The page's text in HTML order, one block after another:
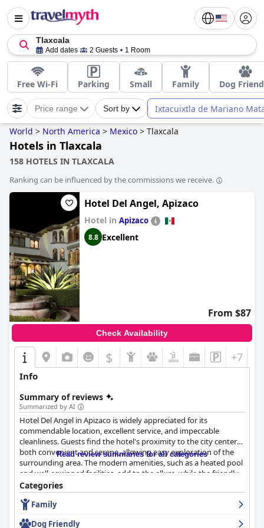
Tlaxcala
Add dates 2 Guests 1 Room
Free Wi-Fi Parking Small Family Dog
Price range Sort by Ixtacuixtla de Mariano
World > North America > Mexico > Tlaxcala
Hotels in Tlaxcala
158 HOTELS IN TLAXCALA
Ranking can be influenced by the commissions we receive.
Hotel Del Angel, Apizaco
Hotel in Apizaco
8.8 Excellent
From $87
Check Availability
$ +7
Info
Summary of reviews
Summarized by AI
Hotel Del Angel in Apizaco is widely appreciated for its
commendable location, excellent service, and impeccable
cleanliness. Guests find the hotel's proximity to the city center
both convenient and serene, allowing easy exploration of the
surrounding area. The modern amenities, such as a heated pool
and well-equipped facilities, add to the allure, while the friendly
and attentive staff consistently enhance the overall experience.
The staff's dedication, from reception to housekeeping, is
frequently praised, ensuring guests feel welcomed and
Read review summaries for all categories
Categories
Family
Dog Friendly